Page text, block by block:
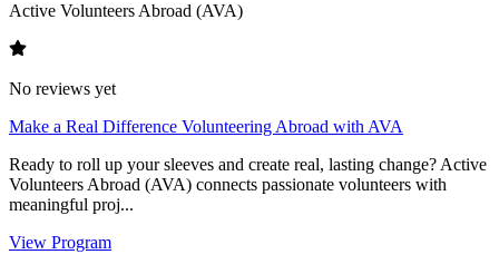
Active Volunteers Abroad (AVA)
No reviews yet
Make a Real Difference Volunteering Abroad with AVA
Ready to roll up your sleeves and create real, lasting change? Active
Volunteers Abroad (AVA) connects passionate volunteers with
meaningful proj...
View Program